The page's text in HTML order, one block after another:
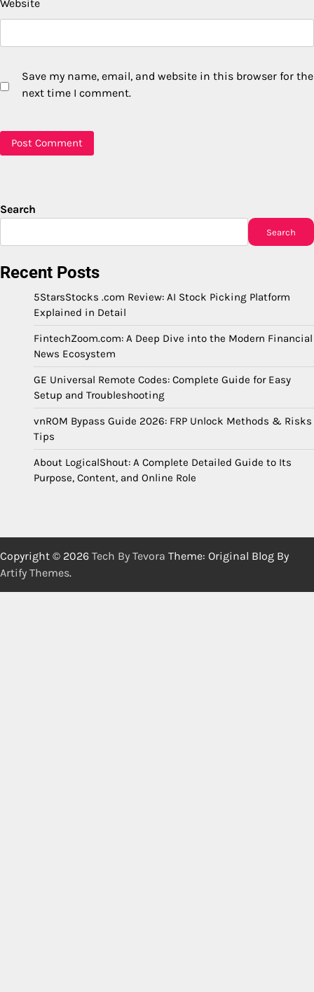
Website
Save my name, email, and website in this browser for the
next time I comment.
Search
Search
Recent Posts
5StarsStocks .com Review: AI Stock Picking Platform
Explained in Detail
FintechZoom.com: A Deep Dive into the Modern Financial
News Ecosystem
GE Universal Remote Codes: Complete Guide for Easy
Setup and Troubleshooting
vnROM Bypass Guide 2026: FRP Unlock Methods & Risks
Tips
About LogicalShout: A Complete Detailed Guide to Its
Purpose, Content, and Online Role
Copyright © 2026 Tech By Tevora Theme: Original Blog By
Artify Themes.